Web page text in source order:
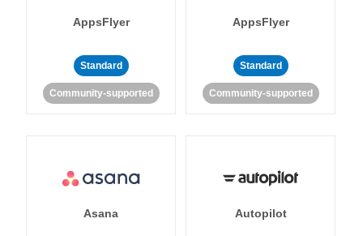
AppsFlyer
Standard
Community-supported
AppsFlyer
Standard
Community-supported
Asana Autopilot